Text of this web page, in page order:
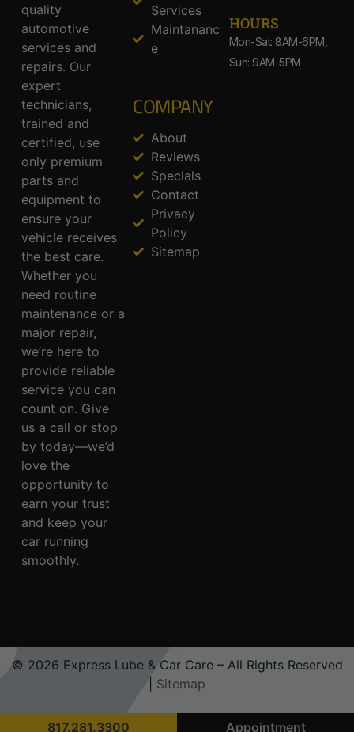
quality
automotive
services and
repairs. Our
expert
technicians,
trained and
certified, use
only premium
parts and
equipment to
ensure your
vehicle receives
the best care.
Whether you
need routine
maintenance or a
major repair,
we’re here to
provide reliable
service you can
count on. Give
us a call or stop
by today—we’d
love the
opportunity to
earn your trust
and keep your
car running
smoothly.
Services
Maintananc
e
COMPANY
About
Reviews
Specials
Contact
Privacy
Policy
Sitemap
HOURS
Mon-Sat: 8AM-6PM,
Sun: 9AM-5PM
© 2026 Express Lube & Car Care – All Rights Reserved
Sitemap
817.281.3300 Appointment